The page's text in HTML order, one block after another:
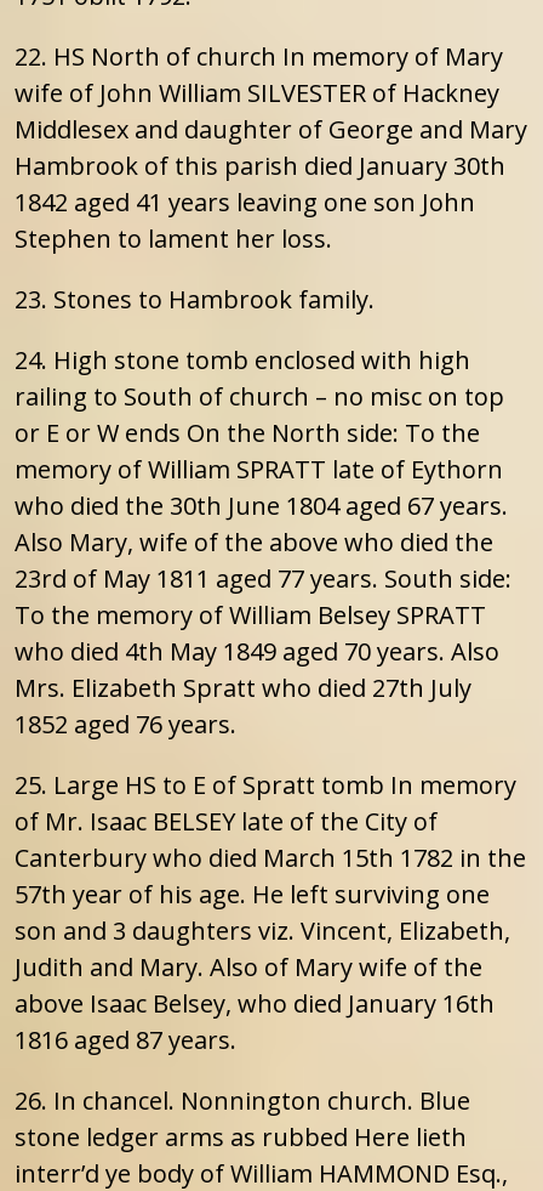
22. HS North of church In memory of Mary
wife of John William SILVESTER of Hackney
Middlesex and daughter of George and Mary
Hambrook of this parish died January 30th
1842 aged 41 years leaving one son John
Stephen to lament her loss.
23. Stones to Hambrook family.
24. High stone tomb enclosed with high
railing to South of church – no misc on top
or E or W ends On the North side: To the
memory of William SPRATT late of Eythorn
who died the 30th June 1804 aged 67 years.
Also Mary, wife of the above who died the
23rd of May 1811 aged 77 years. South side:
To the memory of William Belsey SPRATT
who died 4th May 1849 aged 70 years. Also
Mrs. Elizabeth Spratt who died 27th July
1852 aged 76 years.
25. Large HS to E of Spratt tomb In memory
of Mr. Isaac BELSEY late of the City of
Canterbury who died March 15th 1782 in the
57th year of his age. He left surviving one
son and 3 daughters viz. Vincent, Elizabeth,
Judith and Mary. Also of Mary wife of the
above Isaac Belsey, who died January 16th
1816 aged 87 years.
26. In chancel. Nonnington church. Blue
stone ledger arms as rubbed Here lieth
interr’d ye body of William HAMMOND Esq.,